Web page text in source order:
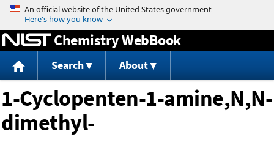
Jump to content
Chemistry WebBook
Search About
1-Cyclopenten-1-amine,N,N-
dimethyl-